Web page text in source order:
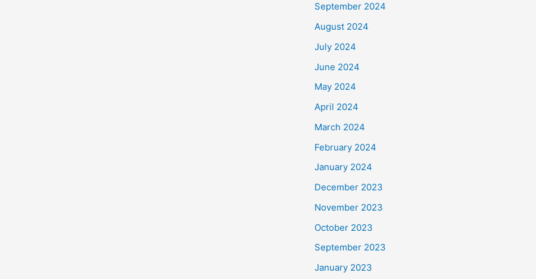
September 2024
August 2024
July 2024
June 2024
May 2024
April 2024
March 2024
February 2024
January 2024
December 2023
November 2023
October 2023
September 2023
January 2023